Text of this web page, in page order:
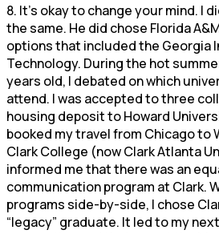
8. It’s okay to change your mind. I
the same. He did chose Florida
options that included the Georgia
Technology. During the hot
years old, I debated on which
attend. I was accepted to three
housing deposit to Howard
booked my travel from Chicago to
Clark College (now Clark Atlanta
informed me that there was an
communication program at Clark.
programs side-by-side, I chose
“legacy” graduate. It led to my